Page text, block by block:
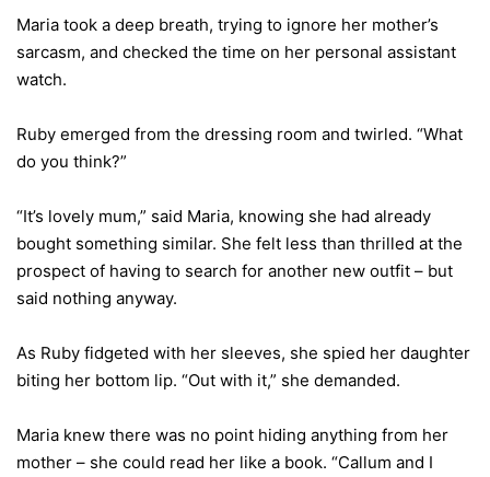
Maria took a deep breath, trying to ignore her mother’s
sarcasm, and checked the time on her personal assistant
watch.
Ruby emerged from the dressing room and twirled. “What
do you think?”
“It’s lovely mum,” said Maria, knowing she had already
bought something similar. She felt less than thrilled at the
prospect of having to search for another new outfit – but
said nothing anyway.
As Ruby fidgeted with her sleeves, she spied her daughter
biting her bottom lip. “Out with it,” she demanded.
Maria knew there was no point hiding anything from her
mother – she could read her like a book. “Callum and I